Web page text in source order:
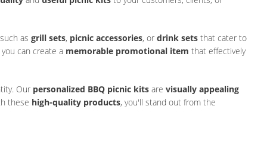
as grill sets, picnic accessories, or drink sets that cater to
you can create a memorable promotional item that effectively
Our personalized BBQ picnic kits are visually appealing
these high-quality products, you'll stand out from the